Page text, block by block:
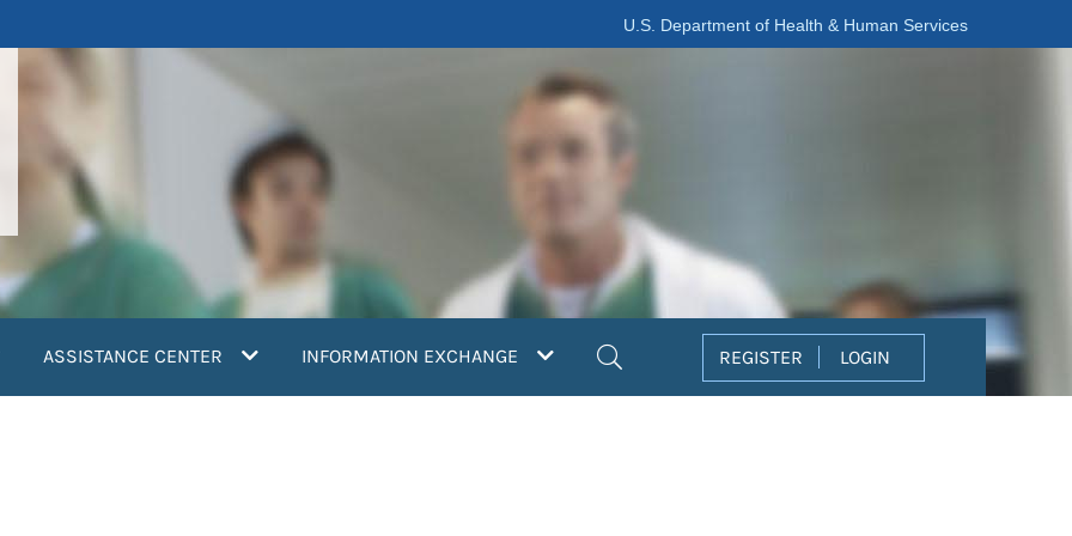
U.S. Department of Health & Human Services
ASSISTANCE CENTER INFORMATION EXCHANGE REGISTER LOGIN